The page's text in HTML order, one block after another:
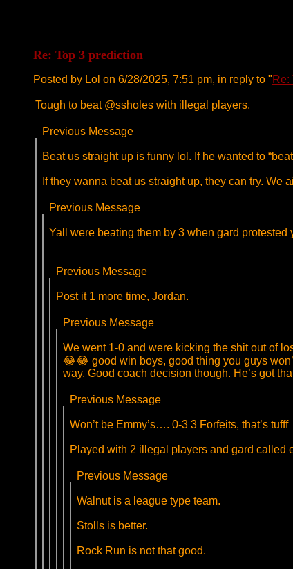
Re: Top 3 prediction
Posted by Lol on 6/28/2025, 7:51 pm, in reply to "Re:
Tough to beat @ssholes with illegal players.
Previous Message
Beat us straight up is funny lol. If he wanted to
If they wanna beat us straight up, they can try. We
Previous Message
Yall were beating them by 3 when gard
Previous Message
Post it 1 more time, Jordan.
Previous Message
We went 1-0 and were kicking the shit out of
😂😂 good win boys, good thing you guys
way. Good coach decision though. He’s got
Previous Message
Won’t be Emmy’s…. 0-3 3 Forfeits, that’s tufff
Played with 2 illegal players and gard called
Previous Message
Walnut is a league type team.
Stolls is better.
Rock Run is not that good.